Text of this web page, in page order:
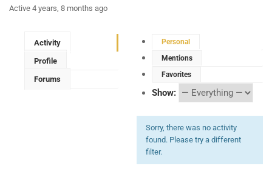
Active 4 years, 8 months ago
Activity
Profile
Forums
Personal
Mentions
Favorites
Show:
Sorry, there was no activity
found. Please try a different
filter.